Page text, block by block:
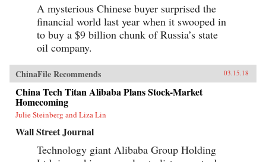
A mysterious Chinese buyer surprised the
financial world last year when it swooped in
to buy a $9 billion chunk of Russia’s state
oil company.
ChinaFile Recommends 03.15.18
China Tech Titan Alibaba Plans Stock-Market
Homecoming
Julie Steinberg and Liza Lin
Wall Street Journal
Technology giant Alibaba Group Holding